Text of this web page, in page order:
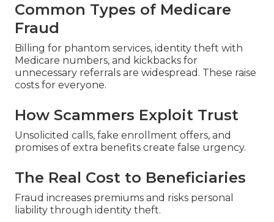
Common Types of Medicare
Fraud
Billing for phantom services, identity theft with
Medicare numbers, and kickbacks for
unnecessary referrals are widespread. These raise
costs for everyone.
How Scammers Exploit Trust
Unsolicited calls, fake enrollment offers, and
promises of extra benefits create false urgency.
The Real Cost to Beneficiaries
Fraud increases premiums and risks personal
liability through identity theft.